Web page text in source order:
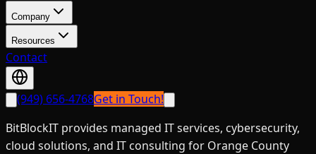
Company
Resources
Contact
(949) 656-4768Get in Touch!
BitBlockIT provides managed IT services, cybersecurity,
cloud solutions, and IT consulting for Orange County